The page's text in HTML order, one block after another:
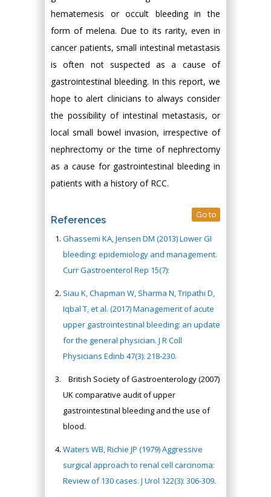
hematemesis or occult bleeding in the
form of melena. Due to its rarity, even in
cancer patients, small intestinal metastasis
is often not suspected as a cause of
gastrointestinal bleeding. In this report, we
hope to alert clinicians to always consider
the possibility of intestinal metastasis, or
local small bowel invasion, irrespective of
nephrectomy or the time of nephrectomy
as a cause for gastrointestinal bleeding in
patients with a history of RCC.
References Go to
Ghassemi KA, Jensen DM (2013) Lower GI
bleeding: epidemiology and management.
Curr Gastroenterol Rep 15(7):
Siau K, Chapman W, Sharma N, Tripathi D,
Iqbal T, et al. (2017) Management of acute
upper gastrointestinal bleeding: an update
for the general physician. J R Coll
Physicians Edinb 47(3): 218-230.
British Society of Gastroenterology (2007)
UK comparative audit of upper
gastrointestinal bleeding and the use of
blood.
Waters WB, Richie JP (1979) Aggressive
surgical approach to renal cell carcinoma:
Review of 130 cases. J Urol 122(3): 306-309.